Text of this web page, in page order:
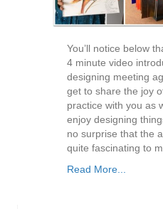
You’ll notice below
4 minute video
designing meeting
get to share the joy
practice with you as
enjoy designing
no surprise that the
quite fascinating to
Read More...